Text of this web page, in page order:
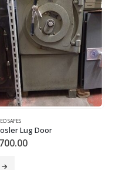
SAFES
Lug Door
700.00